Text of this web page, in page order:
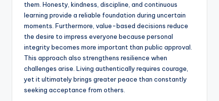
them. Honesty, kindness, discipline, and continuous
learning provide a reliable foundation during uncertain
moments. Furthermore, value-based decisions reduce
the desire to impress everyone because personal
integrity becomes more important than public approval.
This approach also strengthens resilience when
challenges arise. Living authentically requires courage,
yet it ultimately brings greater peace than constantly
seeking acceptance from others.